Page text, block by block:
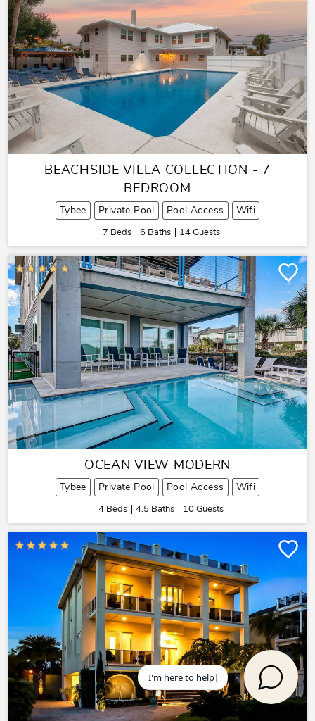
BEACHSIDE VILLA COLLECTION - 7
BEDROOM
Tybee Private Pool Pool Access Wifi
7 Beds 6 Baths 14 Guests
OCEAN VIEW MODERN
Tybee Private Pool Pool Access Wifi
4 Beds 4.5 Baths 10 Guests